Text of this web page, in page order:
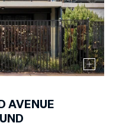
AVENUE